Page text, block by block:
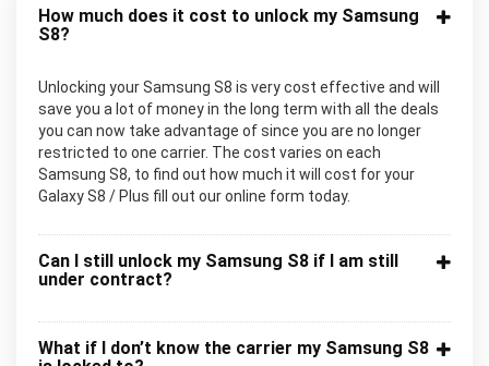
How much does it cost to unlock my Samsung
S8?
Unlocking your Samsung S8 is very cost effective and will
save you a lot of money in the long term with all the deals
you can now take advantage of since you are no longer
restricted to one carrier. The cost varies on each
Samsung S8, to find out how much it will cost for your
Galaxy S8 / Plus fill out our online form today.
Can I still unlock my Samsung S8 if I am still
under contract?
What if I don’t know the carrier my Samsung S8